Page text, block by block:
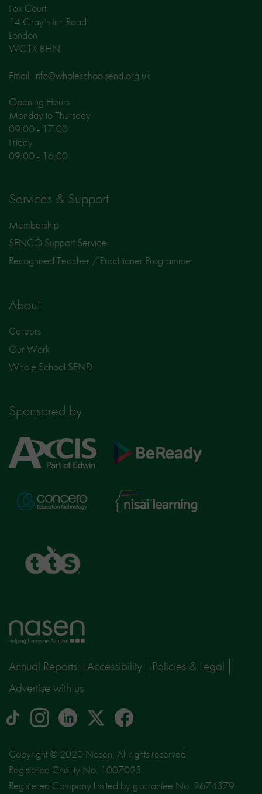
Fox Court
14 Gray’s Inn Road
London
WC1X 8HN
Email: info@wholeschoolsend.org.uk
Opening Hours :
Monday to Thursday
09:00 - 17:00
Friday
09:00 - 16:00
Services & Support
Membership
SENCO Support Service
Recognised Teacher / Practitioner Programme
About
Careers
Our Work
Whole School SEND
Sponsored by
Axcis
Education
BeReady
Concero
Nisai
Learning
Home
page
Annual Reports Accessibility
Policies & Legal
Advertise with us
tiktok Instagram
logo
linkedinLogo
social
media
site
facebook
Copyright © 2020 Nasen, All rights reserved.
Registered Charity No. 1007023.
Registered Company limited by guarantee No. 2674379.